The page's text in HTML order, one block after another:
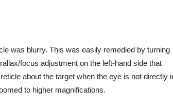
was blurry. This was easily remedied by turning
focus adjustment on the left-hand side that
about the target when the eye is not directly
to higher magnifications.